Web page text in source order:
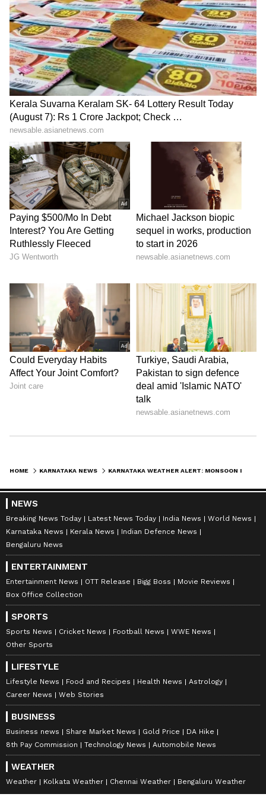
heavy rain alert zones to remain cautious and
follow safety advisories due to the possibility
of intense rainfall and localised disruptions.
HOME KARNATAKA NEWS
NEWS
Breaking News Today Latest News Today India News
World News
Karnataka News
Kerala News
Indian Defence News
Bengaluru News
ENTERTAINMENT
Entertainment News OTT Release Bigg Boss
Movie Reviews
Box Office Collection
SPORTS
Sports News Cricket News Football News
WWE News
Other Sports
LIFESTYLE
Lifestyle News Food and Recipes Health News
Astrology
Career News
Web Stories
BUSINESS
Business news Share Market News Gold Price
DA Hike
8th Pay Commission
Technology News Automobile News
WEATHER
Weather Kolkata Weather Chennai Weather Bengaluru Weather